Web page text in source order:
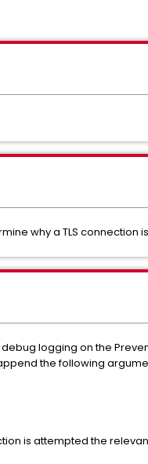
why a TLS connection
logging on the
the following
is attempted the